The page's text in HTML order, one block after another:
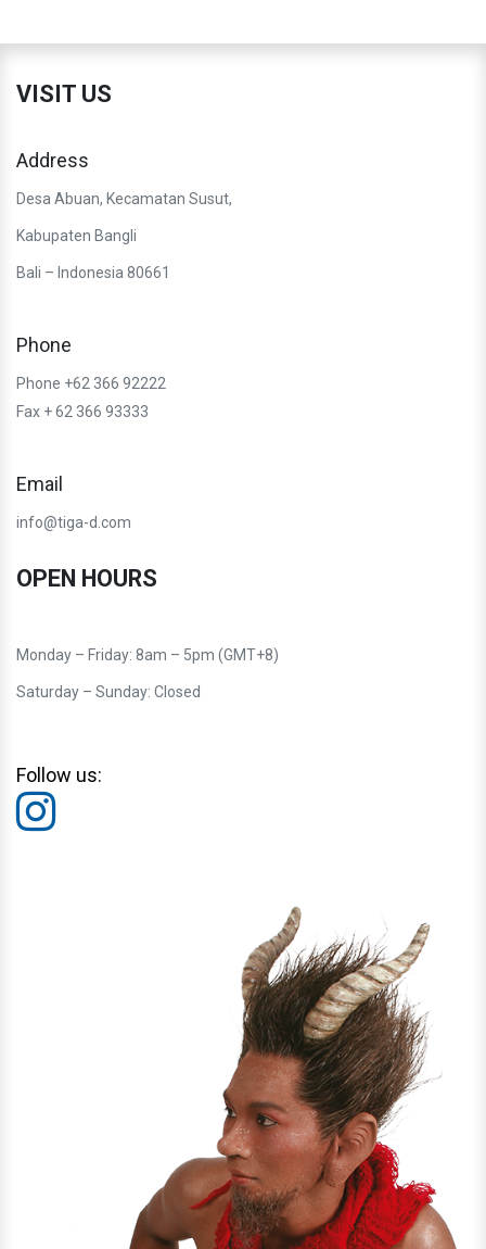
VISIT US
Address
Desa Abuan, Kecamatan Susut,
Kabupaten Bangli
Bali – Indonesia 80661
Phone
Phone +62 366 92222
Fax + 62 366 93333
Email
info@tiga-d.com
OPEN HOURS
Monday – Friday: 8am – 5pm (GMT+8)
Saturday – Sunday: Closed
Follow us: